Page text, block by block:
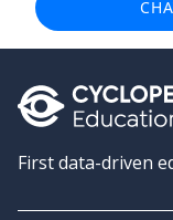
First data-driven